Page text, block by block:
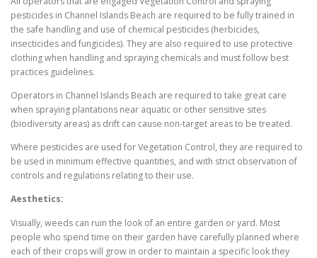
pesticides in Channel Islands Beach are required to be fully trained in
the safe handling and use of chemical pesticides (herbicides,
insecticides and fungicides). They are also required to use protective
clothing when handling and spraying chemicals and must follow best
practices guidelines.
Operators in Channel Islands Beach are required to take great care
when spraying plantations near aquatic or other sensitive sites
(biodiversity areas) as drift can cause non-target areas to be treated.
Where pesticides are used for Vegetation Control, they are required to
be used in minimum effective quantities, and with strict observation of
controls and regulations relating to their use.
Aesthetics:
Visually, weeds can ruin the look of an entire garden or yard. Most
people who spend time on their garden have carefully planned where
each of their crops will grow in order to maintain a specific look they